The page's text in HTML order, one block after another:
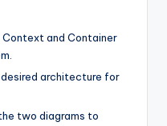
and Container
architecture for
two diagrams to